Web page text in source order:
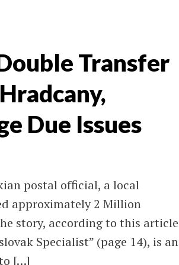
Transfer
Due Issues
postal official, a local
approximately 2 Million
story, according to this article
Specialist” (page 14), is an
[…]